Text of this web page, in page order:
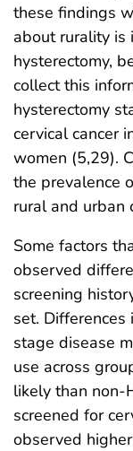
these findings
about rurality is
hysterectomy,
collect this
hysterectomy
cervical cancer
women (5,29).
the prevalence
rural and urban
Some factors
observed
screening
set. Differences
stage disease
use across
likely than non-
screened for
observed